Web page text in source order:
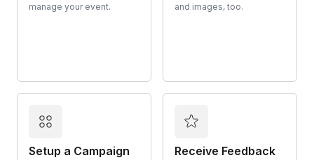
manage your event.
and images, too.
Setup a Campaign Receive Feedback